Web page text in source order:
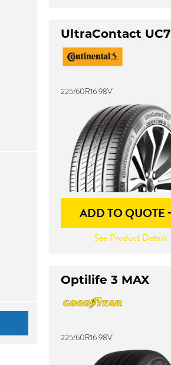
UltraContact UC7
225/60R16 98V
ADD TO QUOTE
See Product Details
Optilife 3 MAX
225/60R16 98V